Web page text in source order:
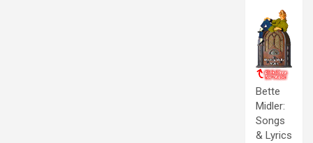
Bette
Midler:
Songs
& Lyrics